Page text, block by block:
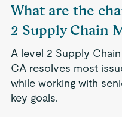
What are the
2 Supply Chain
A level 2 Supply
CA resolves most
while working with
key goals.